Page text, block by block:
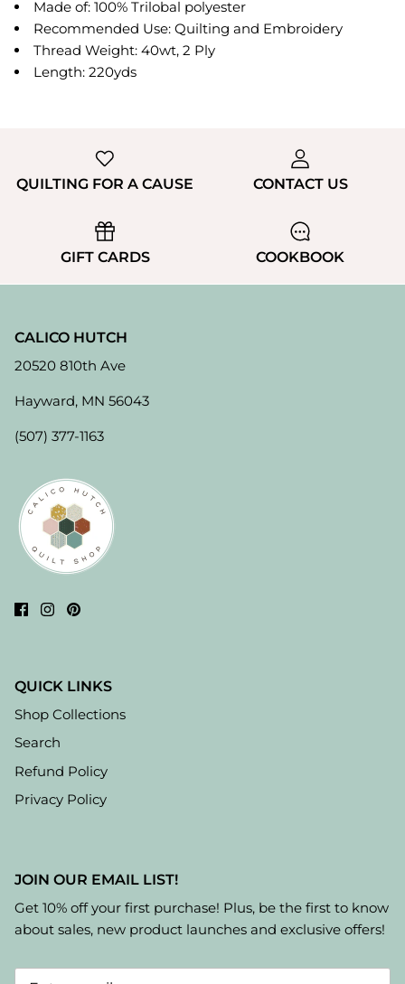
Made of: 100% Trilobal polyester
Recommended Use: Quilting and Embroidery
Thread Weight: 40wt, 2 Ply
Length: 220yds
QUILTING FOR A CAUSE CONTACT US
GIFT CARDS COOKBOOK
CALICO HUTCH
20520 810th Ave
Hayward, MN 56043
(507) 377-1163
QUICK LINKS
Shop Collections
Search
Refund Policy
Privacy Policy
JOIN OUR EMAIL LIST!
Get 10% off your first purchase! Plus, be the first to know
about sales, new product launches and exclusive offers!